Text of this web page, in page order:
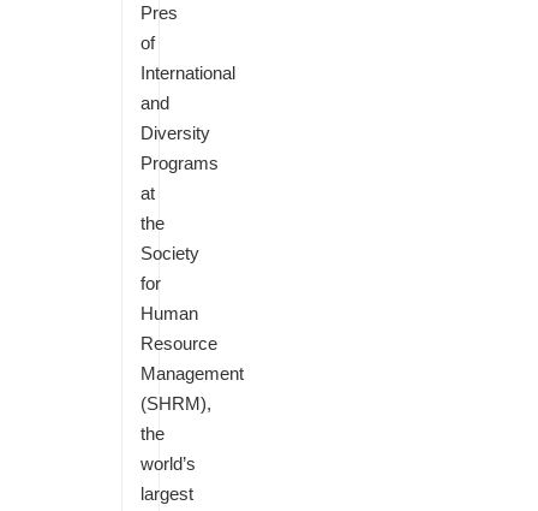
Pres
of
International
and
Diversity
Programs
at
the
Society
for
Human
Resource
Management
(SHRM),
the
world’s
largest